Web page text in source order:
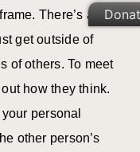
There’s a
get outside of
of others. To meet
how they think.
personal
other person’s